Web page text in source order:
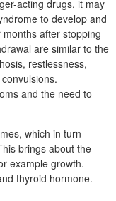
acting drugs, it may
to develop and
after stopping
are similar to the
restlessness,
and the need to
which in turn
brings about the
example growth.
thyroid hormone.